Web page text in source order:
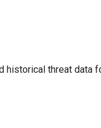
historical threat data